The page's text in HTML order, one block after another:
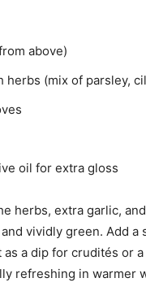
above)
herbs (mix of parsley,
oil for extra gloss
herbs, extra garlic,
vividly green. Add
a dip for crudités or
refreshing in warmer